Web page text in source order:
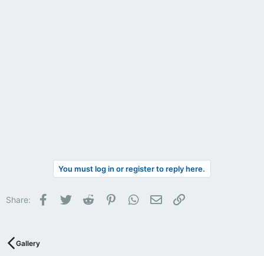
You must log in or register to reply here.
Share: Facebook
Twitter Reddit PinterestWhatsApp
Email
Gallery